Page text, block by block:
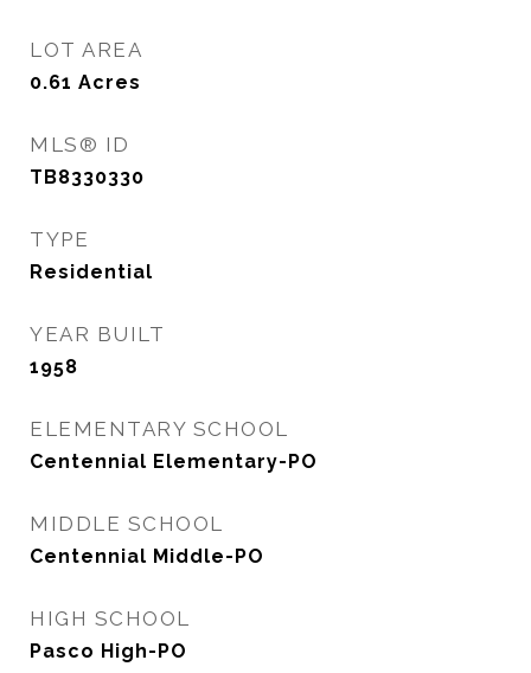
LOT AREA
0.61 Acres
MLS® ID
TB8330330
TYPE
Residential
YEAR BUILT
1958
ELEMENTARY SCHOOL
Centennial Elementary-PO
MIDDLE SCHOOL
Centennial Middle-PO
HIGH SCHOOL
Pasco High-PO